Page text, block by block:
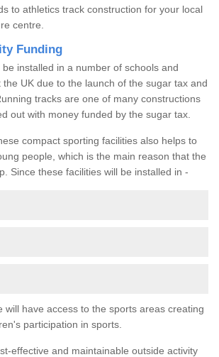
to athletics track construction for your local
centre.
Funding
be installed in a number of schools and
UK due to the launch of the sugar tax and
tracks are one of many constructions
out with money funded by the sugar tax.
compact sporting facilities also helps to
people, which is the main reason that the
Since these facilities will be installed in -
will have access to the sports areas creating
participation in sports.
effective and maintainable outside activity